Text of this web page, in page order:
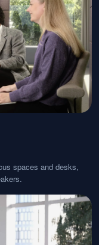
spaces and desks,